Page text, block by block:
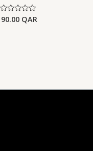
Rated
90.00 QAR